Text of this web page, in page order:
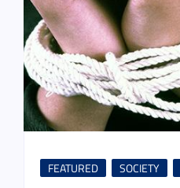
FEATURED SOCIETY